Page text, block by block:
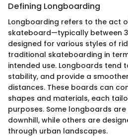
Defining Longboarding
Longboarding refers to the act
skateboard—typically between
designed for various styles of
traditional skateboarding in
intended use. Longboards tend
stability, and provide a
distances. These boards can
shapes and materials, each
purposes. Some longboards
downhill, while others are
through urban landscapes.